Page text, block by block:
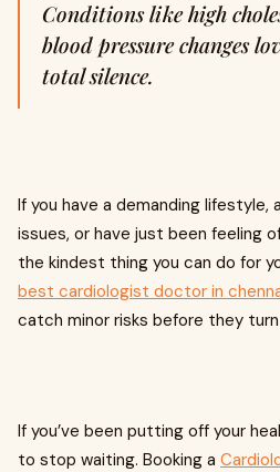
Conditions like high
blood pressure changes
total silence.
If you have a demanding lifestyle,
issues, or have just been feeling
the kindest thing you can do for
best cardiologist doctor in
catch minor risks before they
If you’ve been putting off your
to stop waiting. Booking a